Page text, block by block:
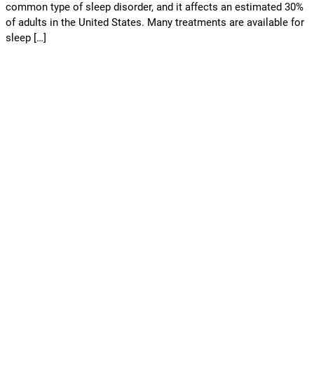
common type of sleep disorder, and it affects an estimated 30%
of adults in the United States. Many treatments are available for
sleep […]